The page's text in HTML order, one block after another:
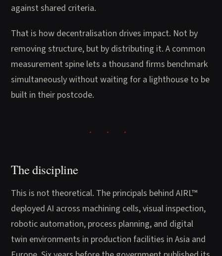
against shared criteria.
That is how decentralisation drives impact. Not by
removing structure, but by distributing it. A common
measurement spine lets a thousand firms benchmark
simultaneously without waiting for a lighthouse to be
built in their postcode.
The discipline
This is not theoretical. The principals behind AIRL™
deployed AI across machining cells, visual inspection,
robotic automation, process planning, and digital
twin environments in production facilities in Asia and